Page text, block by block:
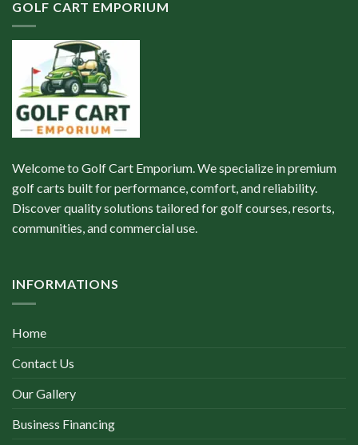
GOLF CART EMPORIUM
Welcome to Golf Cart Emporium. We specialize in premium
golf carts built for performance, comfort, and reliability.
Discover quality solutions tailored for golf courses, resorts,
communities, and commercial use.
INFORMATIONS
Home
Contact Us
Our Gallery
Business Financing